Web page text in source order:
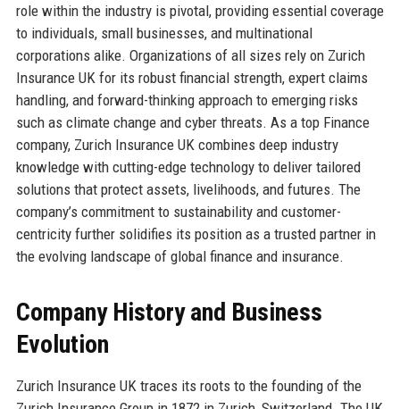
role within the industry is pivotal, providing essential coverage
to individuals, small businesses, and multinational
corporations alike. Organizations of all sizes rely on Zurich
Insurance UK for its robust financial strength, expert claims
handling, and forward-thinking approach to emerging risks
such as climate change and cyber threats. As a top Finance
company, Zurich Insurance UK combines deep industry
knowledge with cutting-edge technology to deliver tailored
solutions that protect assets, livelihoods, and futures. The
company’s commitment to sustainability and customer-
centricity further solidifies its position as a trusted partner in
the evolving landscape of global finance and insurance.
Company History and Business
Evolution
Zurich Insurance UK traces its roots to the founding of the